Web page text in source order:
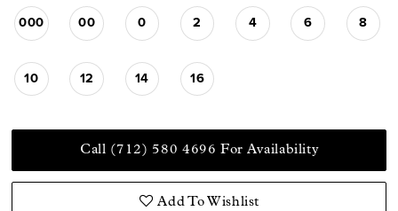
000 00 0 2 4 6 8
10 12 14 16
Call (712) 580 4696 For Availability
Add To Wishlist